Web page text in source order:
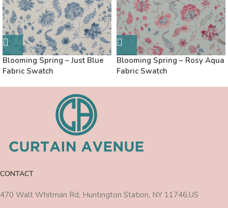
Blooming Spring – Just Blue
Fabric Swatch
Blooming Spring – Rosy Aqua
Fabric Swatch
CONTACT
470 Walt Whitman Rd, Huntington Station, NY 11746,US